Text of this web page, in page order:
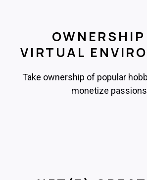
OWNERSHIP
VIRTUAL
Take ownership of popular
monetize